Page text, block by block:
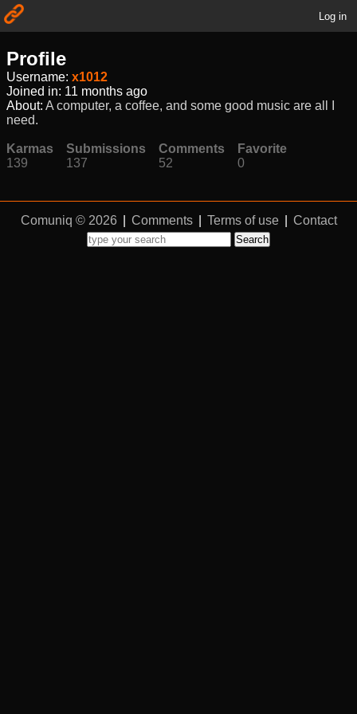
Log in
Profile
Username: x1012
Joined in: 11 months ago
About: A computer, a coffee, and some good music are all I
need.
Karmas
139
Submissions
137
Comments
52
Favorite
0
Comuniq © 2026 Comments Terms of use Contact
Search